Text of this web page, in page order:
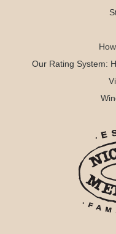
Our Rating System: